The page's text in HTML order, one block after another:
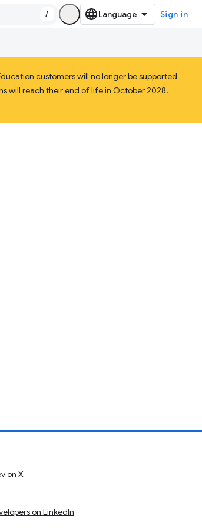
/
Sign in
customers will no longer be supported
will reach their end of life in October 2028.
on X
on LinkedIn